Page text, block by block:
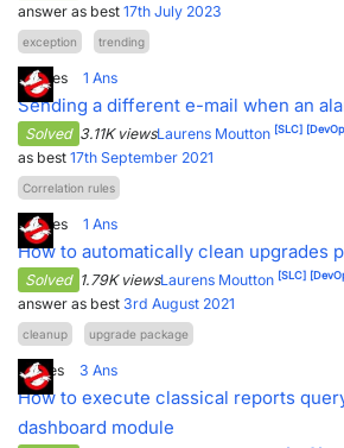
answer as best 17th July 2023
exception trending
4Votes 1 Ans
Sending a different e-mail when an
Solved 3.11K viewsLaurens Moutton [SLC]
as best 17th September 2021
Correlation rules
3Votes 1 Ans
How to automatically clean upgrades
Solved 1.79K viewsLaurens Moutton [SLC]
answer as best 3rd August 2021
cleanup upgrade package
1Votes 3 Ans
How to execute classical reports
dashboard module